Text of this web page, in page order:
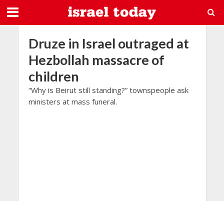
Druze in Israel outraged at
Hezbollah massacre of
children
“Why is Beirut still standing?” townspeople ask
ministers at mass funeral.